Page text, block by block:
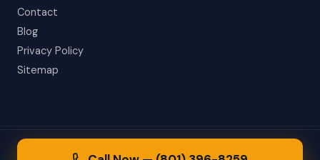
Contact
Blog
Privacy Policy
Sitemap
© 2026 Taylorsville Towing. All rights reserved.